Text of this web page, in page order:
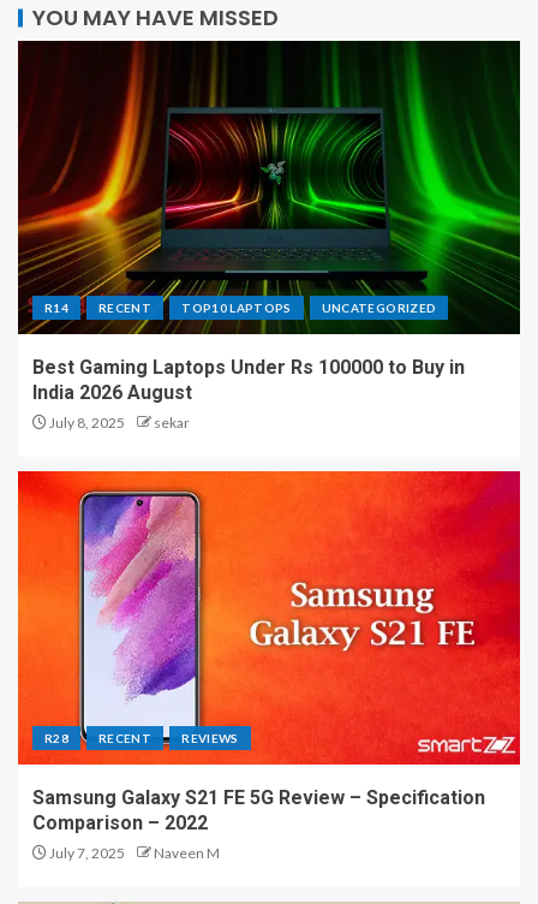
YOU MAY HAVE MISSED
R14 RECENT TOP10 LAPTOPS UNCATEGORIZED
Best Gaming Laptops Under Rs 100000 to Buy in
India 2026 August
July 8, 2025 sekar
R28 RECENT REVIEWS
Samsung Galaxy S21 FE 5G Review – Specification
Comparison – 2022
July 7, 2025 Naveen M